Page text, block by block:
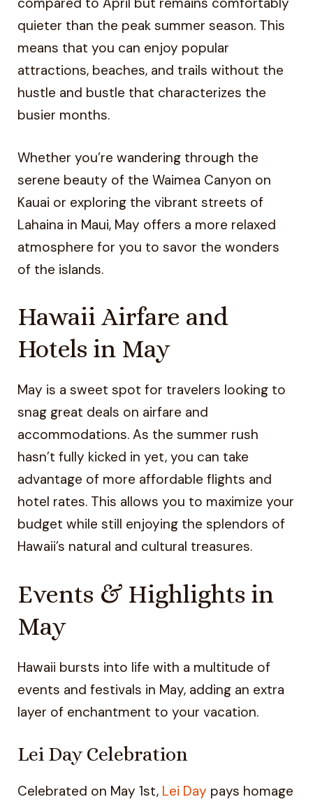
quieter than the peak summer season. This
means that you can enjoy popular
attractions, beaches, and trails without the
hustle and bustle that characterizes the
busier months.
Whether you’re wandering through the
serene beauty of the Waimea Canyon on
Kauai or exploring the vibrant streets of
Lahaina in Maui, May offers a more relaxed
atmosphere for you to savor the wonders
of the islands.
Hawaii Airfare and
Hotels in May
May is a sweet spot for travelers looking to
snag great deals on airfare and
accommodations. As the summer rush
hasn’t fully kicked in yet, you can take
advantage of more affordable flights and
hotel rates. This allows you to maximize your
budget while still enjoying the splendors of
Hawaii’s natural and cultural treasures.
Events & Highlights in
May
Hawaii bursts into life with a multitude of
events and festivals in May, adding an extra
layer of enchantment to your vacation.
Lei Day Celebration
Celebrated on May 1st, Lei Day pays homage